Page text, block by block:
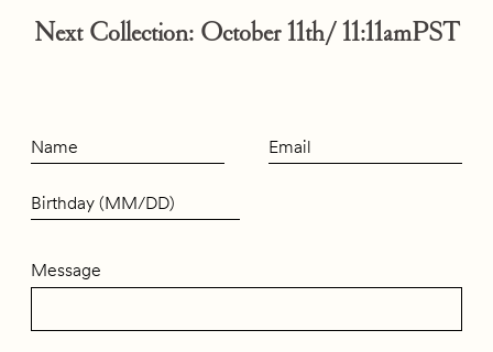
Next Collection: October 11th/ 11:11amPST
Message